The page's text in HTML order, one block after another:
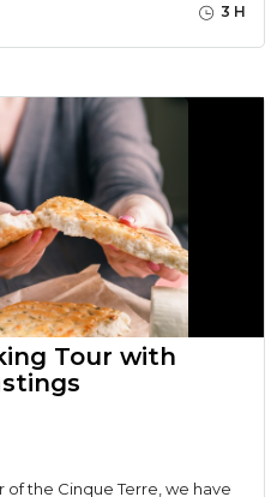
3 H
Tour with
the Cinque Terre, we have